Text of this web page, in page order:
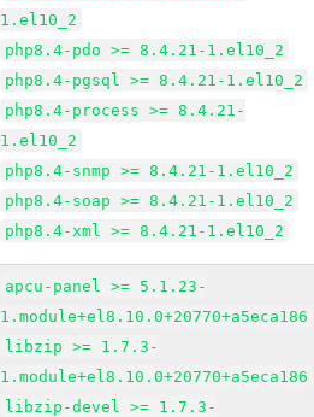
1.el10_2
php8.4-pdo >= 8.4.21-1.el10_2
php8.4-pgsql >= 8.4.21-1.el10_2
php8.4-process >= 8.4.21-
1.el10_2
php8.4-snmp >= 8.4.21-1.el10_2
php8.4-soap >= 8.4.21-1.el10_2
php8.4-xml >= 8.4.21-1.el10_2
apcu-panel >= 5.1.23-
1.module+el8.10.0+20770+a5eca186
libzip >= 1.7.3-
1.module+el8.10.0+20770+a5eca186
libzip-devel >= 1.7.3-